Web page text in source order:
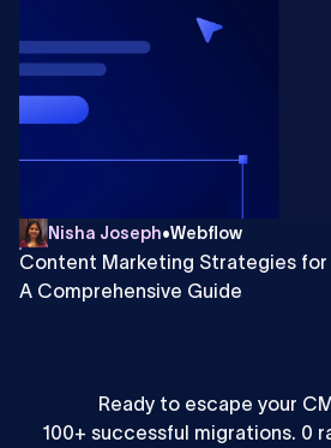
Nisha Joseph•Webflow
Content Marketing Strategies for
A Comprehensive Guide
Ready to escape your
100+ successful migrations. 0